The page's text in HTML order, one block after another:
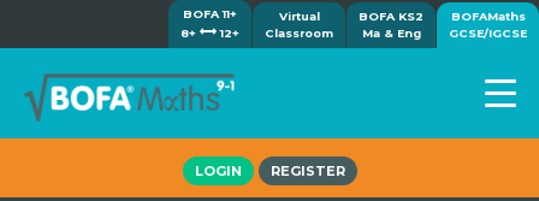
BOFA 11+
8+
12+
Virtual
Classroom
BOFA KS2
Ma & Eng
BOFAMaths
GCSE/IGCSE
LOGIN REGISTER